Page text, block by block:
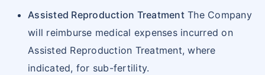
Assisted Reproduction TreatmentThe Company
will reimburse medical expenses incurred on
Assisted Reproduction Treatment, where
indicated, for sub-fertility.